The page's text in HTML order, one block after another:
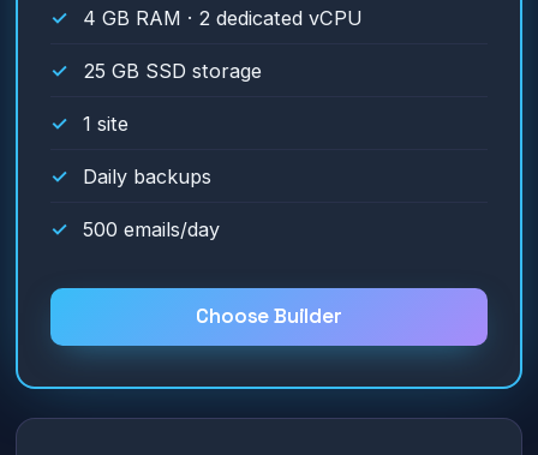
4 GB RAM · 2 dedicated vCPU
25 GB SSD storage
1 site
Daily backups
500 emails/day
Choose Builder